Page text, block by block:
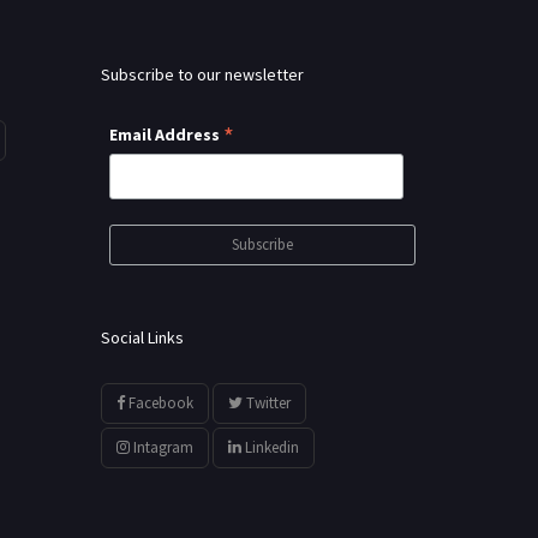
Subscribe to our newsletter
Email Address *
Social Links
Facebook Twitter
Intagram Linkedin